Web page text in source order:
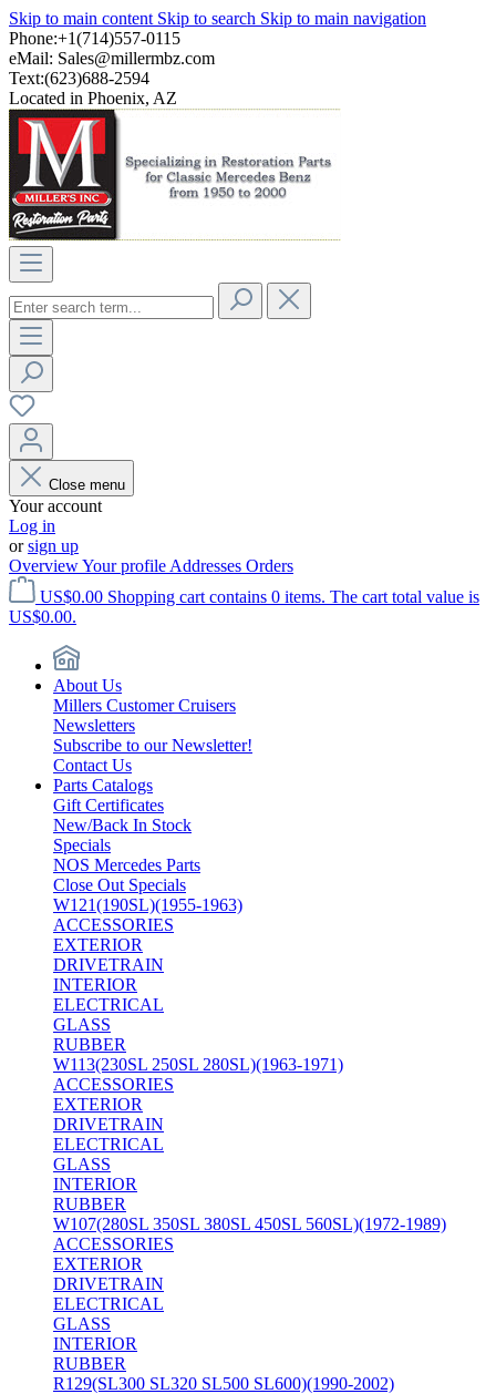
Skip to main content Skip to search Skip to main navigation
Phone:+1(714)557-0115
eMail: Sales@millermbz.com
Text:(623)688-2594
Located in Phoenix, AZ
Close menu
Your account
Log in
orsign up
OverviewYour profile Addresses Orders
US$0.00 Shopping cart contains 0 items. The cart total value is
US$0.00.
About Us
Millers Customer Cruisers
Newsletters
Subscribe to our Newsletter!
Contact Us
Parts Catalogs
Gift Certificates
New/Back In Stock
Specials
NOS Mercedes Parts
Close Out Specials
W121(190SL)(1955-1963)
ACCESSORIES
EXTERIOR
DRIVETRAIN
INTERIOR
ELECTRICAL
GLASS
RUBBER
W113(230SL 250SL 280SL)(1963-1971)
ACCESSORIES
EXTERIOR
DRIVETRAIN
ELECTRICAL
GLASS
INTERIOR
RUBBER
W107(280SL 350SL 380SL 450SL 560SL)(1972-1989)
ACCESSORIES
EXTERIOR
DRIVETRAIN
ELECTRICAL
GLASS
INTERIOR
RUBBER
R129(SL300 SL320 SL500 SL600)(1990-2002)